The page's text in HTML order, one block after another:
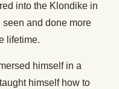
into the Klondike in
and done more
lifetime.
himself in a
himself how to